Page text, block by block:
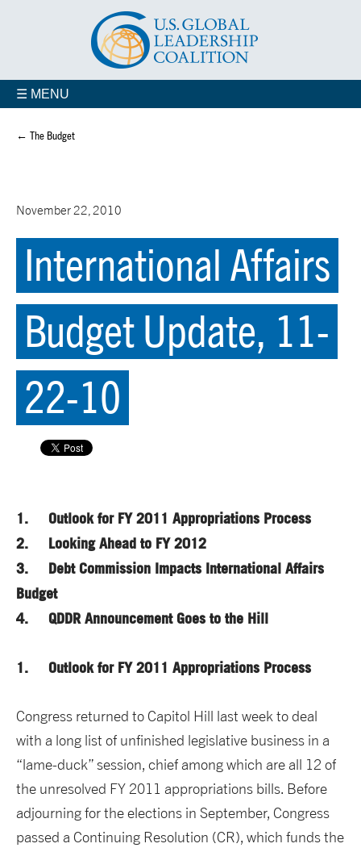
☰ MENU
← The Budget
November 22, 2010
International Affairs
Budget Update, 11-
22-10
1. Outlook for FY 2011 Appropriations Process
2. Looking Ahead to FY 2012
3. Debt Commission Impacts International Affairs
Budget
4. QDDR Announcement Goes to the Hill
1. Outlook for FY 2011 Appropriations Process
Congress returned to Capitol Hill last week to deal
with a long list of unfinished legislative business in a
“lame-duck” session, chief among which are all 12 of
the unresolved FY 2011 appropriations bills. Before
adjourning for the elections in September, Congress
passed a Continuing Resolution (CR), which funds the